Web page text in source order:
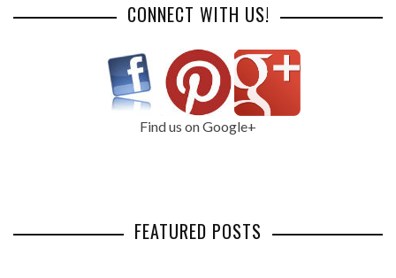
CONNECT WITH US!
Find us on Google+
FEATURED POSTS